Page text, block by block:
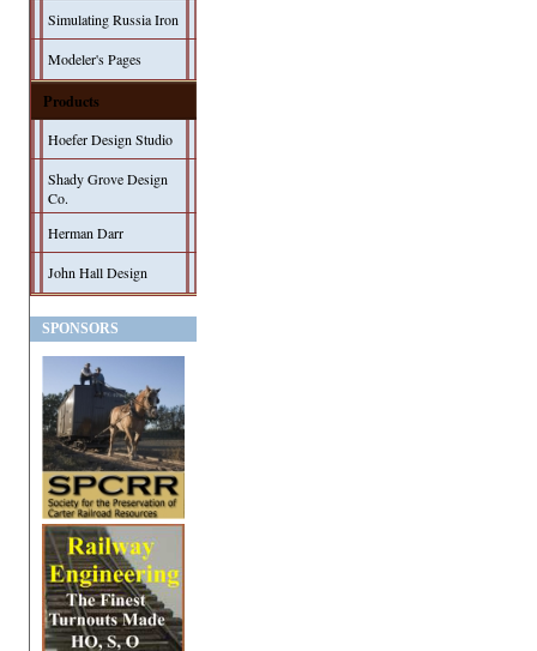
Simulating Russia Iron
Modeler's Pages
Products
Hoefer Design Studio
Shady Grove Design
Co.
Herman Darr
John Hall Design
SPONSORS